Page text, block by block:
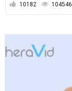
10182 104546